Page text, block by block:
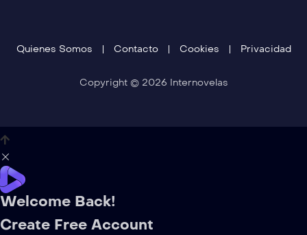
Quienes Somos Contacto Cookies Privacidad
Copyright © 2026 Internovelas
Welcome Back!
Create Free Account